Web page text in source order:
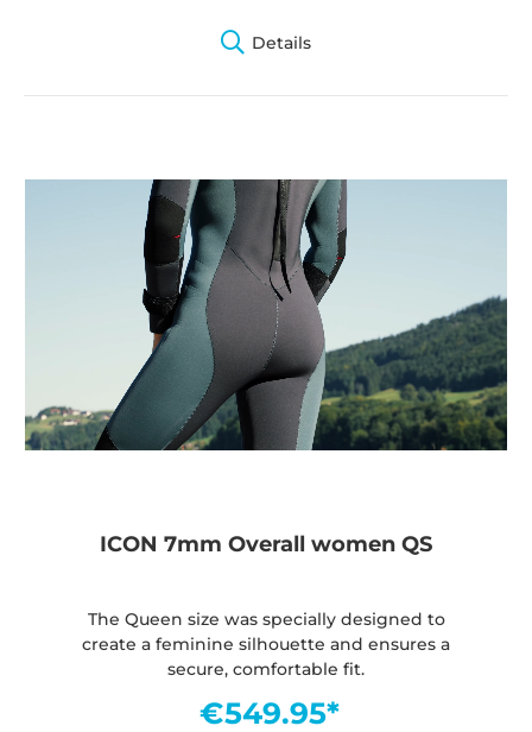
Details
ICON 7mm Overall women QS
The Queen size was specially designed to
create a feminine silhouette and ensures a
secure, comfortable fit.
€549.95*